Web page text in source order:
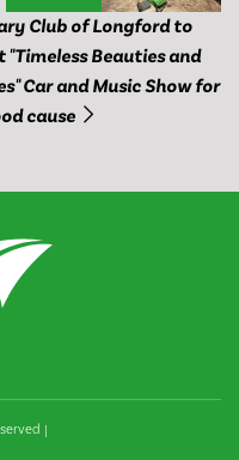
Club of Longford to
"Timeless Beauties and
Car and Music Show for
cause
|